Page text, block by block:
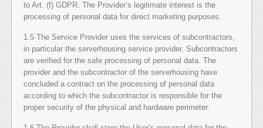
to Art. (f) GDPR. The Provider’s legitimate interest is the
processing of personal data for direct marketing purposes.
1.5 The Service Provider uses the services of subcontractors,
in particular the serverhousing service provider. Subcontractors
are verified for the safe processing of personal data. The
provider and the subcontractor of the serverhousing have
concluded a contract on the processing of personal data
according to which the subcontractor is responsible for the
proper security of the physical and hardware perimeter.